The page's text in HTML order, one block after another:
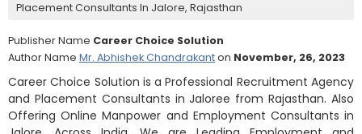
Placement Consultants In Jalore, Rajasthan
Publisher Name Career Choice Solution
Author Name Mr. Abhishek Chandrakanton November, 26, 2023
Career Choice Solution is a Professional Recruitment Agency
and Placement Consultants in Jaloree from Rajasthan. Also
Offering Online Manpower and Employment Consultants in